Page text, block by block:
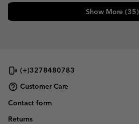
Show More (35)
(+)3278480783
Customer Care
Contact form
Returns